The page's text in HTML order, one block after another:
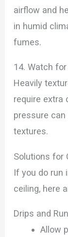
airflow and
in humid
fumes.
14. Watch
Heavily
require extra
pressure
textures.
Solutions for
If you do run
ceiling, here
Drips and
Allow